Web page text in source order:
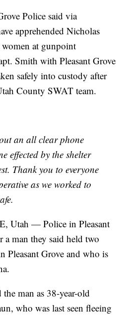
Police said via
apprehended Nicholas
at gunpoint
Smith with Pleasant Grove
safely into custody after
County SWAT team.
an all clear phone
effected by the shelter
Thank you to everyone
as we worked to
Utah — Police in Pleasant
a man they said held two
Pleasant Grove and who is
man as 38-year-old
who was last seen fleeing